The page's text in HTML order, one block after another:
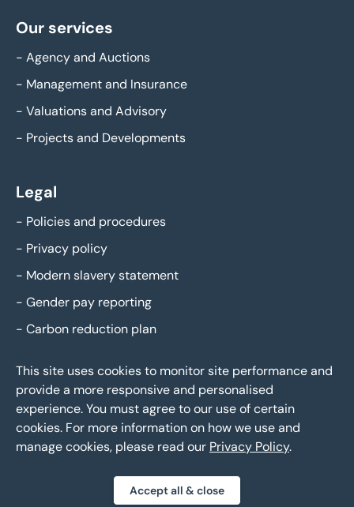
Our services
- Agency and Auctions
- Management and Insurance
- Valuations and Advisory
- Projects and Developments
Legal
- Policies and procedures
- Privacy policy
- Modern slavery statement
- Gender pay reporting
- Carbon reduction plan
Eddisons Copyright 2026,All Rights Reserved
This site uses cookies to monitor site performance and
provide a more responsive and personalised
experience. You must agree to our use of certain
cookies. For more information on how we use and
manage cookies, please read our Privacy Policy.
Accept all & close